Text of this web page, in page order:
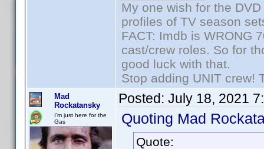
My one wish for the
profiles of TV season
FACT: Imdb is WRONG
cast/crew roles. So for
good luck with that.
Stop adding UNIT crew!
Mad
Rockatansky
I'm just here for the
Gas
Posted: July 18, 2021
Quoting Mad
Quote: